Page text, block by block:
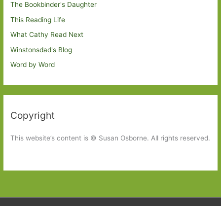
The Bookbinder's Daughter
This Reading Life
What Cathy Read Next
Winstonsdad's Blog
Word by Word
Copyright
This website’s content is © Susan Osborne. All rights reserved.